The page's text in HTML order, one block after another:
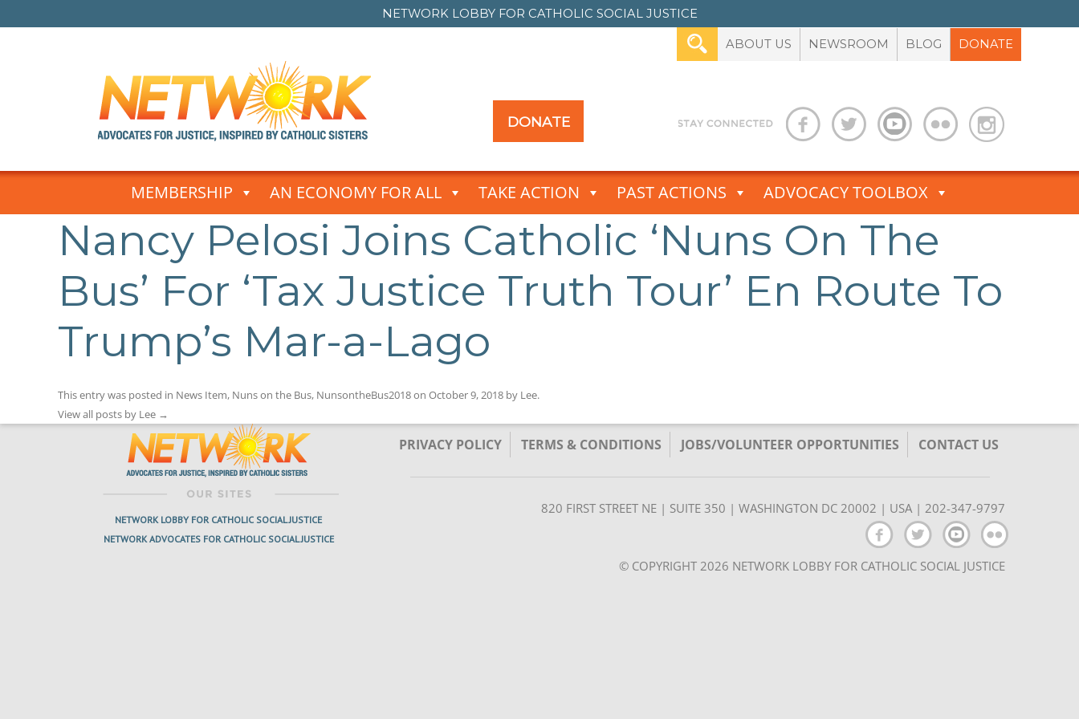
NETWORK LOBBY FOR CATHOLIC SOCIAL JUSTICE
ABOUT US NEWSROOM BLOG DONATE
DONATE
Skip
MEMBERSHIP AN ECONOMY FOR ALL TAKE ACTION PAST ACTIONS ADVOCACY TOOLBOX
Nancy Pelosi Joins Catholic ‘Nuns On The
Bus’ For ‘Tax Justice Truth Tour’ En Route To
Trump’s Mar-a-Lago
This entry was posted in News Item, Nuns on the Bus, NunsontheBus2018on October 9, 2018 by Lee.
View all posts by Lee →
navigation
NETWORK LOBBY FOR CATHOLIC SOCIAL JUSTICE
NETWORK ADVOCATES FOR CATHOLIC SOCIAL JUSTICE
PRIVACY POLICY TERMS & CONDITIONS JOBS/VOLUNTEER OPPORTUNITIES CONTACT US
820 FIRST STREET NE | SUITE 350 | WASHINGTON DC 20002 | USA | 202-347-9797
© COPYRIGHT 2026 NETWORK LOBBY FOR CATHOLIC SOCIAL JUSTICE